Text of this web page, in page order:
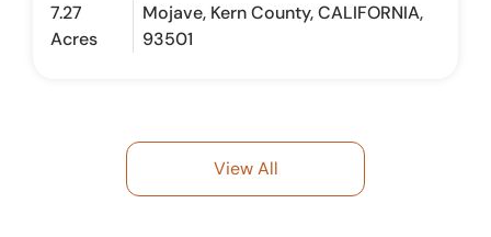
7.27
Acres
Mojave, Kern County, CALIFORNIA,
93501
View All